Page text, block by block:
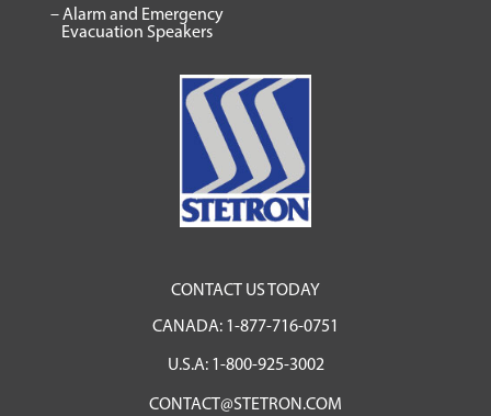
– Alarm and Emergency
Evacuation Speakers
CONTACT US TODAY
CANADA: 1-877-716-0751
U.S.A: 1-800-925-3002
CONTACT@STETRON.COM